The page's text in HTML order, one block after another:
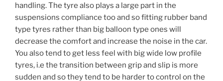
handling. The tyre also plays a large part in the
suspensions compliance too and so fitting rubber band
type tyres rather than big balloon type ones will
decrease the comfort and increase the noise in the car.
You also tend to get less feel with big wide low profile
tyres, i.e the transition between grip and slip is more
sudden and so they tend to be harder to control on the